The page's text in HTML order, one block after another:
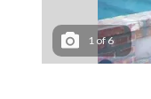
1 of6